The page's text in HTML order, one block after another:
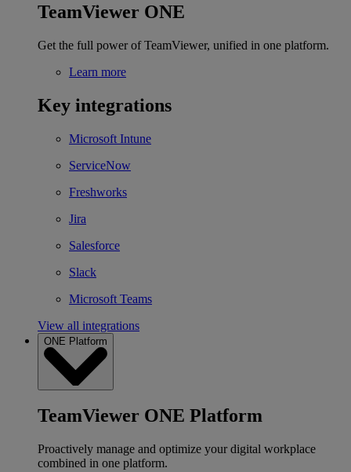
TeamViewer ONE
Get the full power of TeamViewer, unified in one platform.
Learn more
Key integrations
Microsoft Intune
ServiceNow
Freshworks
Jira
Salesforce
Slack
Microsoft Teams
View all integrations
ONE Platform
TeamViewer ONE Platform
Proactively manage and optimize your digital workplace
combined in one platform.